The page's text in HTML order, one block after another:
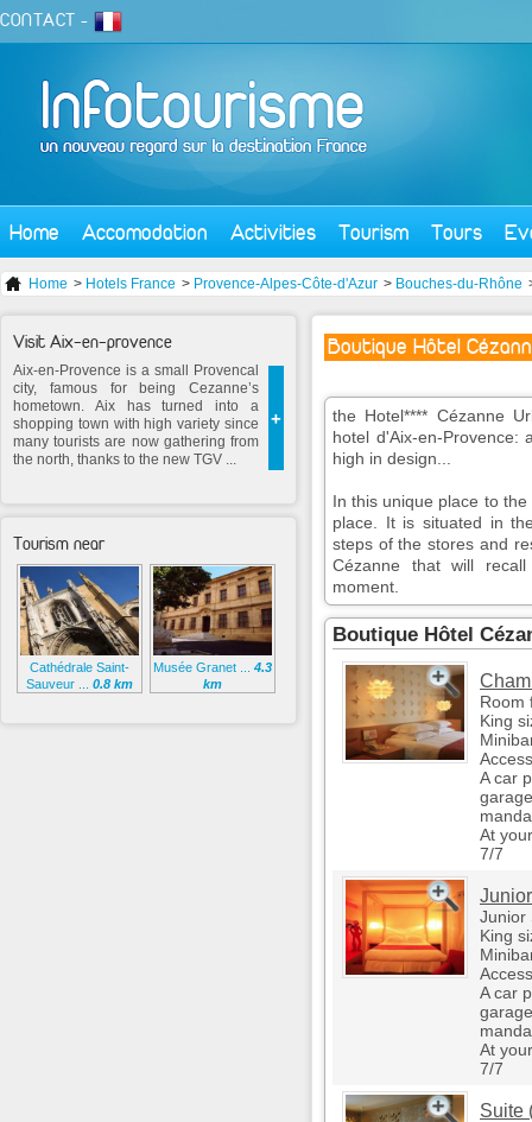
CONTACT -
Home Accomodation Activities Tourism Tours
Home > Hotels France > Provence-Alpes-Côte-d'Azur > Bouches-du-Rhône
Boutique Hôtel
the Hotel**** Cézanne
hotel d'Aix-en-Provence:
high in design...
In this unique place to
place. It is situated in
steps of the stores and
Cézanne that will
moment.
Boutique Hôtel
Room
King
A car
At
7/7
Junior
King
A car
At
7/7
Suite
Visit Aix-en-provence
+
Aix-en-Provence is a small Provencal
city, famous for being Cezanne’s
hometown. Aix has turned into a
shopping town with high variety since
many tourists are now gathering from
the north, thanks to the new TGV ...
Tourism near
Cathédrale Saint-
Sauveur ... 0.8 km
Musée Granet ... 4.3
km